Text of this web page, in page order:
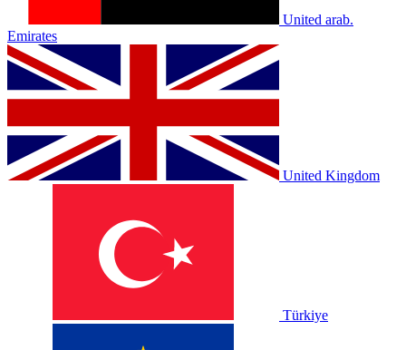
United arab.
Emirates
United Kingdom
Türkiye